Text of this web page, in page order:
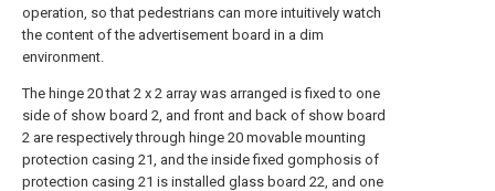
operation, so that pedestrians can more intuitively watch
the content of the advertisement board in a dim
environment.
The hinge 20 that 2 x 2 array was arranged is fixed to one
side of show board 2, and front and back of show board
2 are respectively through hinge 20 movable mounting
protection casing 21, and the inside fixed gomphosis of
protection casing 21 is installed glass board 22, and one